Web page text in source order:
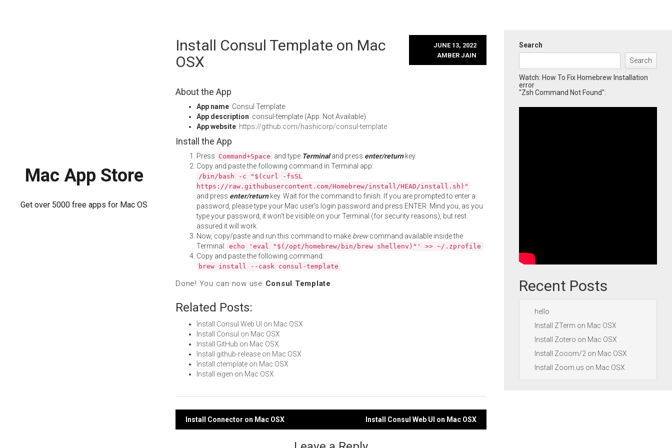
Mac App Store
Get over 5000 free apps for Mac OS
Install Consul Template on Mac
OSX
JUNE 13, 2022
AMBER JAIN
About the App
App name: Consul Template
App description: consul-template (App: Not Available)
App website: https://github.com/hashicorp/consul-template
Install the App
Press Command+Space and type Terminaland press enter/returnkey.
Copy and paste the following command in Terminal app:
/bin/bash -c "$(curl -fsSL
https://raw.githubusercontent.com/Homebrew/install/HEAD/install.sh)"
and press enter/returnkey. Wait for the command to finish. If you are prompted to enter a
password, please type your Mac user's login password and press ENTER. Mind you, as you
type your password, it won't be visible on your Terminal (for security reasons), but rest
assured it will work.
Now, copy/paste and run this command to make brewcommand available inside the
Terminal: echo 'eval "$(/opt/homebrew/bin/brew shellenv)"' >> ~/.zprofile
Copy and paste the following command:
brew install --cask consul-template
Done! You can now use Consul Template.
Related Posts:
Install Consul Web UI on Mac OSX
Install Consul on Mac OSX
Install GitHub on Mac OSX
Install github-release on Mac OSX
Install ctemplate on Mac OSX
Install eigen on Mac OSX
Post
Install Connector on Mac OSX Install Consul Web UI on Mac OSX
Search
Search
Watch: How To Fix Homebrew Installation
error
"Zsh Command Not Found":
Recent Posts
hello
Install ZTerm on Mac OSX
Install Zotero on Mac OSX
Install Zooom/2 on Mac OSX
Install Zoom.us on Mac OSX